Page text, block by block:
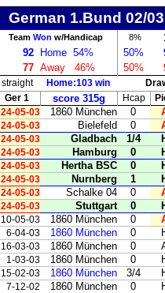
German 1.Bund 02/03
Team Won w/Handicap 8%
92
Home 54% 50%
77 Away 46% 50%
straight Home:103 win
Ger 1
score 315g Hcap
24-05-03
1860 München 0
24-05-03 Bielefeld 0
24-05-03 Gladbach 1/4
24-05-03 Hamburg 0
24-05-03 Hertha BSC 0
24-05-03 Nurnberg 1
24-05-03 Schalke 04 0
24-05-03 Stuttgart 0
10-05-03 1860 München 0
6-04-03 1860 München 0
16-03-03 1860 München 0
1-03-03 1860 München 0
15-02-03 1860 München 3/4
7-12-02 1860 München 0